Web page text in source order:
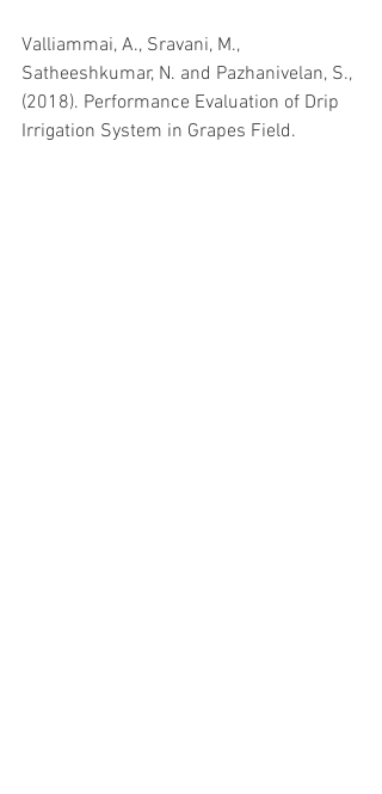
Valliammai, A., Sravani, M.,
Satheeshkumar, N. and Pazhanivelan, S.,
(2018). Performance Evaluation of Drip
Irrigation System in Grapes Field.